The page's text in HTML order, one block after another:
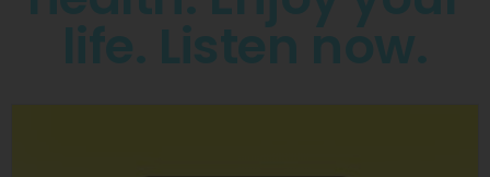
life. Listen now.